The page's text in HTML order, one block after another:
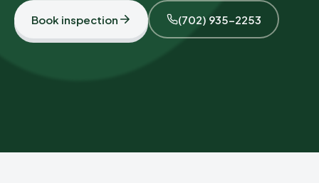
Book inspection (702) 935-2253